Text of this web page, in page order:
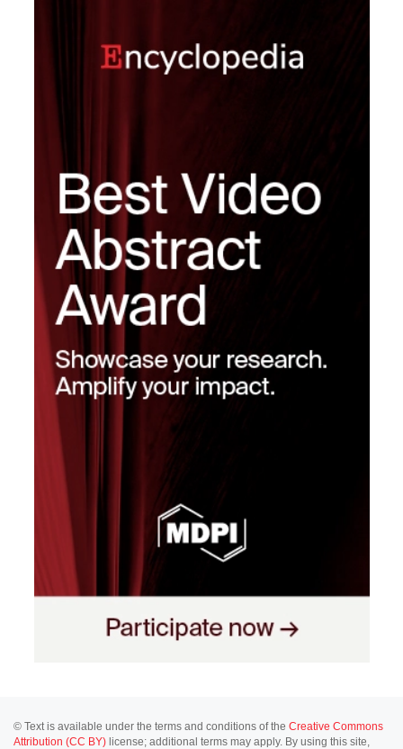
© Text is available under the terms and conditions of the Creative Commons
Attribution (CC BY) license; additional terms may apply. By using this site,